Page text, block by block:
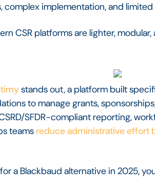
complex implementation, and
CSR platforms are lighter,
stands out, a platform built
to manage grants,
SFDR-compliant reporting,
teamsreduce administrative effort
a Blackbaud alternative in 2025,